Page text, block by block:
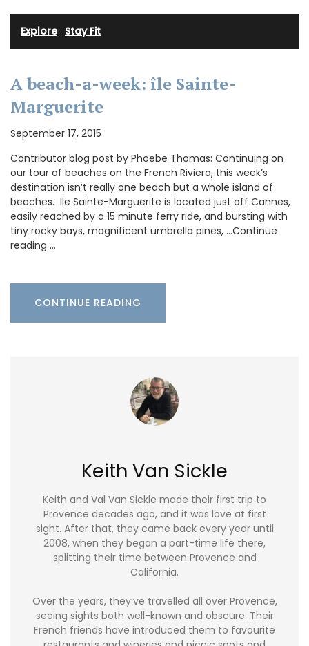
Explore· Stay Fit
A beach-a-week: île Sainte-
Marguerite
September 17, 2015
Contributor blog post by Phoebe Thomas: Continuing on
our tour of beaches on the French Riviera, this week’s
destination isn’t really one beach but a whole island of
beaches. Ile Sainte-Marguerite is located just off Cannes,
easily reached by a 15 minute ferry ride, and bursting with
tiny rocky bays, magnificent umbrella pines, …Continue
reading …
CONTINUE READING
Keith Van Sickle
Keith and Val Van Sickle made their first trip to
Provence decades ago, and it was love at first
sight. After that, they came back every year until
2008, when they began a part-time life there,
splitting their time between Provence and
California.
Over the years, they’ve travelled all over Provence,
seeing sights both well-known and obscure. Their
French friends have introduced them to favourite